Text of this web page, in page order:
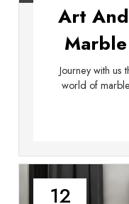
Art
Journey with us
world of
12